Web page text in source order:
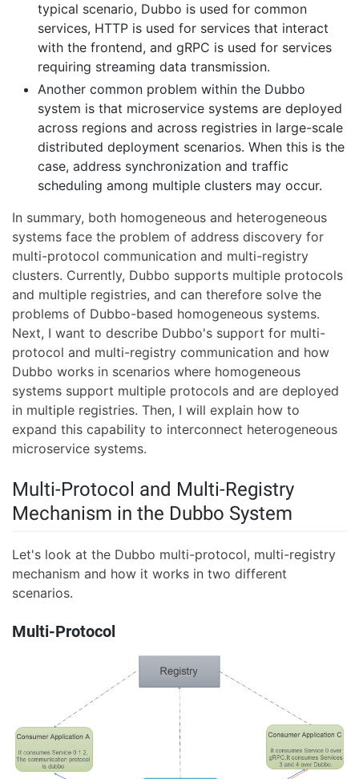
typical scenario, Dubbo is used for common
services, HTTP is used for services that interact
with the frontend, and gRPC is used for services
requiring streaming data transmission.
Another common problem within the Dubbo
system is that microservice systems are deployed
across regions and across registries in large-scale
distributed deployment scenarios. When this is the
case, address synchronization and traffic
scheduling among multiple clusters may occur.
In summary, both homogeneous and heterogeneous
systems face the problem of address discovery for
multi-protocol communication and multi-registry
clusters. Currently, Dubbo supports multiple protocols
and multiple registries, and can therefore solve the
problems of Dubbo-based homogeneous systems.
Next, I want to describe Dubbo's support for multi-
protocol and multi-registry communication and how
Dubbo works in scenarios where homogeneous
systems support multiple protocols and are deployed
in multiple registries. Then, I will explain how to
expand this capability to interconnect heterogeneous
microservice systems.
Multi-Protocol and Multi-Registry
Mechanism in the Dubbo System
Let's look at the Dubbo multi-protocol, multi-registry
mechanism and how it works in two different
scenarios.
Multi-Protocol